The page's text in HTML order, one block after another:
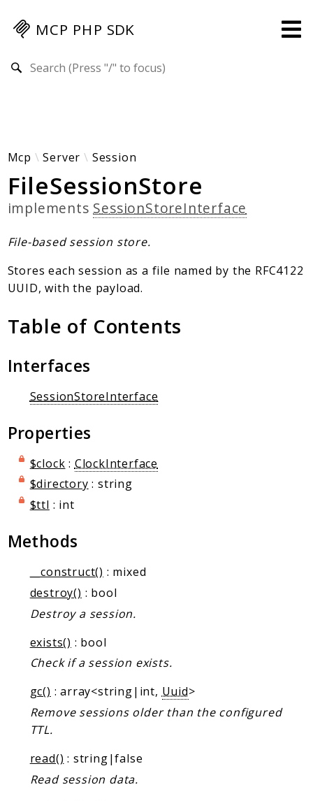
MCP PHP SDK
Mcp-Php-Sdk-Guides
Authorization
Client
Events
Examples
MCP Elements
Server Builder
Client Communication
Transports
Namespaces
Mcp
Client
Exception
JsonRpc
Schema
Server
Reports
Deprecated
Errors
Indices
Files
Mcp Server Session
FileSessionStore
implements SessionStoreInterface
File-based session store.
Stores each session as a file named by the RFC4122
UUID, with the payload.
Table of Contents
Interfaces
SessionStoreInterface
Properties
$clock : ClockInterface
$directory : string
$ttl : int
Methods
__construct() : mixed
destroy() : bool
Destroy a session.
exists() : bool
Check if a session exists.
gc() : array<string|int,Uuid>
Remove sessions older than the configured
TTL.
read() : string|false
Read session data.
Search results